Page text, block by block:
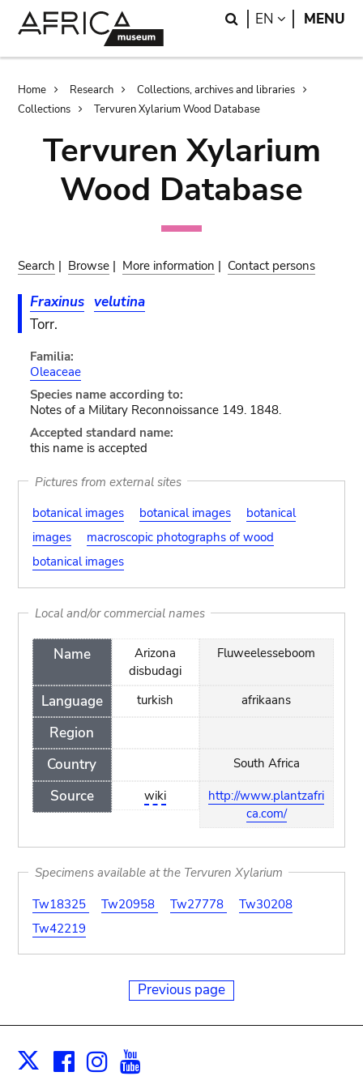
Search
EN LANGUAGE
MENU
Breadcrumb
Home Research
Collections, archives and libraries
Collections
Tervuren Xylarium Wood Database
Tervuren Xylarium
Wood Database
Search | Browse | More information | Contact persons
Fraxinus velutina
Torr.
Familia:
Oleaceae
Species name according to:
Notes of a Military Reconnoissance 149. 1848.
Accepted standard name:
this name is accepted
Pictures from external sites
botanical images
botanical images
botanical
images
macroscopic photographs of wood
botanical images
Local and/or commercial names
Name
Language
Region
Country
Source
Arizona
disbudagi
turkish
wiki
Fluweelesseboom
afrikaans
South Africa
http://www.plantzafri
ca.com/
Specimens available at the Tervuren Xylarium
Tw18325
Tw20958 Tw27778
Tw30208
Tw42219
Previous page
X Facebook
Instagram